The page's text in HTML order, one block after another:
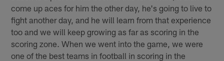
come up aces for him the other day, he's going to live to
fight another day, and he will learn from that experience
too and we will keep growing as far as scoring in the
scoring zone. When we went into the game, we were
one of the best teams in football in scoring in the